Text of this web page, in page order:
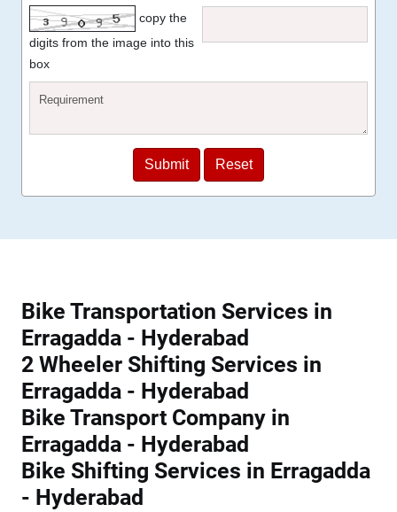
copy the
digits from the image into this
box
Bike Transportation Services in
Erragadda - Hyderabad
2 Wheeler Shifting Services in
Erragadda - Hyderabad
Bike Transport Company in
Erragadda - Hyderabad
Bike Shifting Services in Erragadda
- Hyderabad